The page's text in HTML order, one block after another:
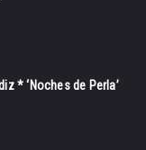
* ‘Noches de Perla’